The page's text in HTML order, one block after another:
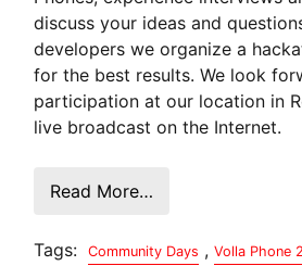
discuss your ideas and
developers we organize a
for the best results. We look
participation at our location in
live broadcast on the Internet.
Read More…
Tags: Community Days , Volla Phone